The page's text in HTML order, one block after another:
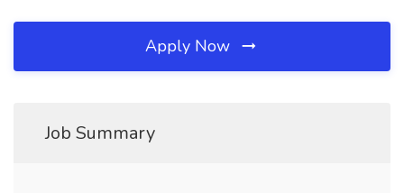
Apply Now
Job Summary